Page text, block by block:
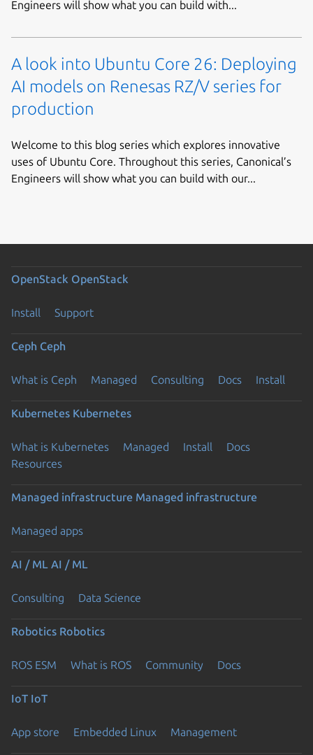
Engineers will show what you can build with...
A look into Ubuntu Core 26: Deploying
AI models on Renesas RZ/V series for
production
Welcome to this blog series which explores innovative
uses of Ubuntu Core. Throughout this series, Canonical’s
Engineers will show what you can build with our...
OpenStack OpenStack
Install Support
Ceph Ceph
What is Ceph Managed Consulting Docs Install
Kubernetes Kubernetes
What is Kubernetes Managed Install
Docs
Resources
Managed infrastructure Managed infrastructure
Managed apps
AI / ML AI / ML
Consulting Data Science
Robotics Robotics
ROS ESM What is ROS Community Docs
IoT IoT
App store Embedded Linux Management